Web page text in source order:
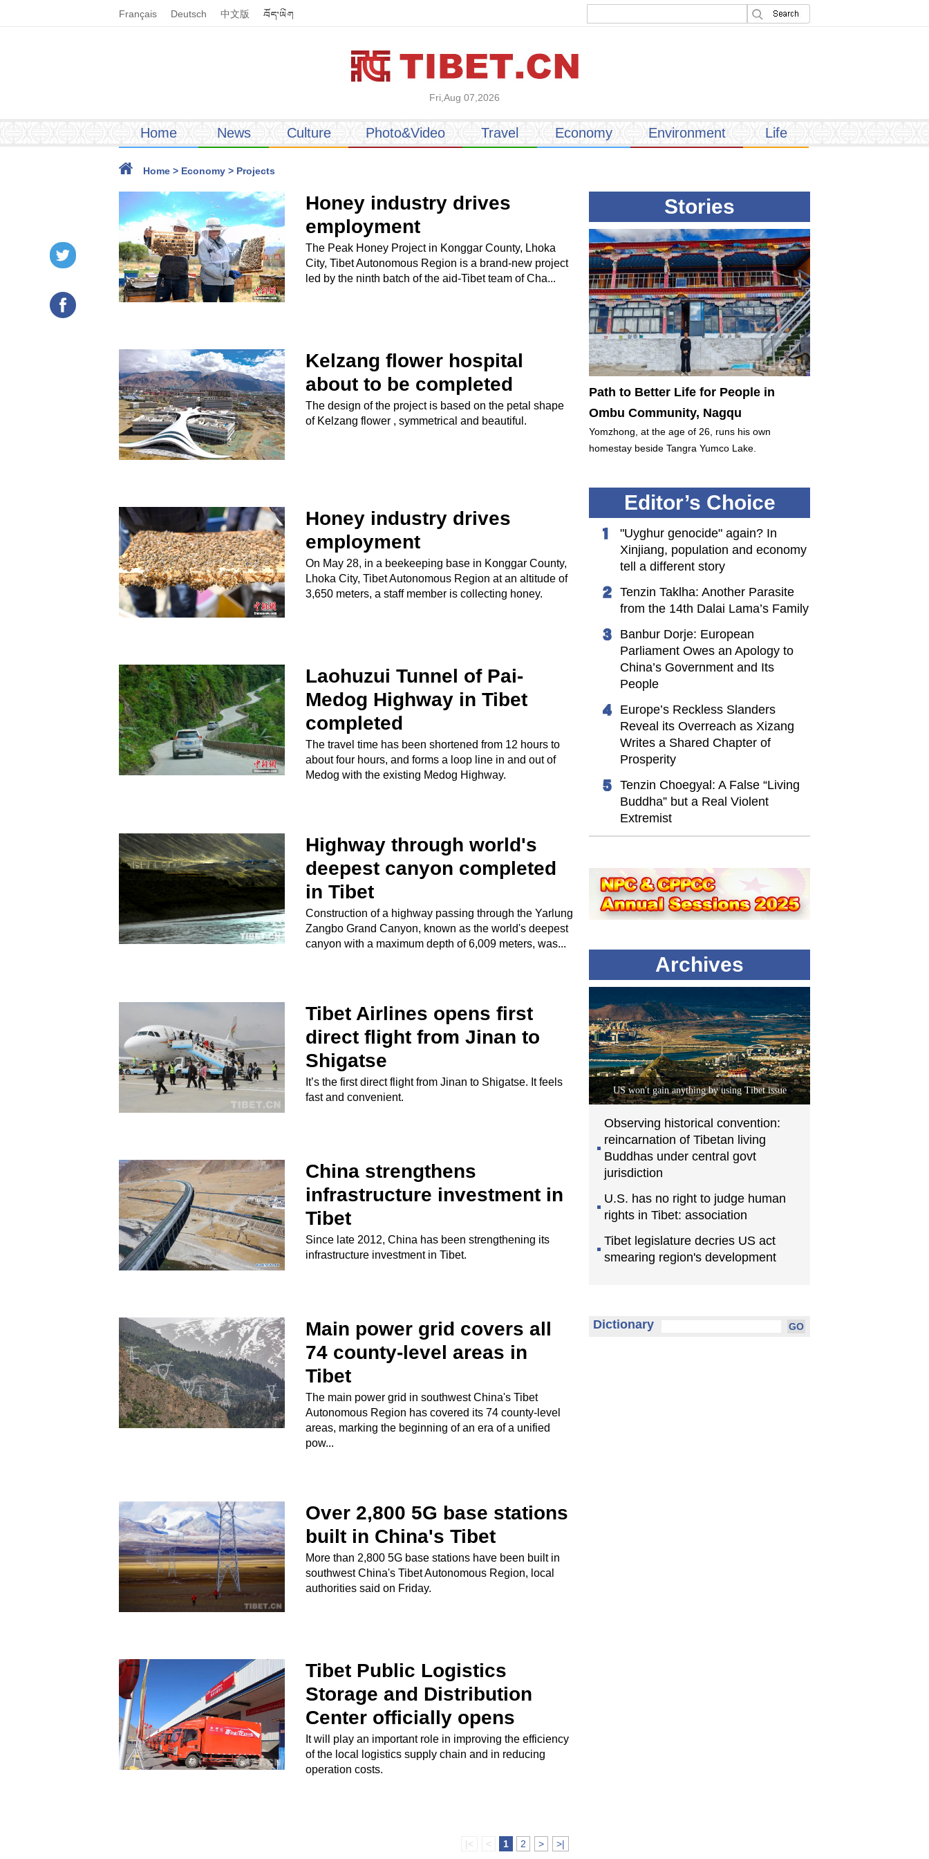
Français Deutsch 中文版
Fri,Aug 07,2026
Home News Culture Photo&Video Travel Economy Environment Life
Home > Economy > Projects
Honey industry drives
employment
The Peak Honey Project in Konggar County, Lhoka
City, Tibet Autonomous Region is a brand-new project
led by the ninth batch of the aid-Tibet team of Cha...
Kelzang flower hospital
about to be completed
The design of the project is based on the petal shape
of Kelzang flower , symmetrical and beautiful.
Honey industry drives
employment
On May 28, in a beekeeping base in Konggar County,
Lhoka City, Tibet Autonomous Region at an altitude of
3,650 meters, a staff member is collecting honey.
Laohuzui Tunnel of Pai-
Medog Highway in Tibet
completed
The travel time has been shortened from 12 hours to
about four hours, and forms a loop line in and out of
Medog with the existing Medog Highway.
Highway through world's
deepest canyon completed
in Tibet
Construction of a highway passing through the Yarlung
Zangbo Grand Canyon, known as the world's deepest
canyon with a maximum depth of 6,009 meters, was...
Tibet Airlines opens first
direct flight from Jinan to
Shigatse
It’s the first direct flight from Jinan to Shigatse. It feels
fast and convenient.
China strengthens
infrastructure investment in
Tibet
Since late 2012, China has been strengthening its
infrastructure investment in Tibet.
Main power grid covers all
74 county-level areas in
Tibet
The main power grid in southwest China's Tibet
Autonomous Region has covered its 74 county-level
areas, marking the beginning of an era of a unified
pow...
Over 2,800 5G base stations
built in China's Tibet
More than 2,800 5G base stations have been built in
southwest China's Tibet Autonomous Region, local
authorities said on Friday.
Tibet Public Logistics
Storage and Distribution
Center officially opens
It will play an important role in improving the efficiency
of the local logistics supply chain and in reducing
operation costs.
|< < 1 2 > >|
Stories
Path to Better Life for People in
Ombu Community, Nagqu
Yomzhong, at the age of 26, runs his own
homestay beside Tangra Yumco Lake.
Editor’s Choice
"Uyghur genocide" again? In
Xinjiang, population and economy
tell a different story
Tenzin Taklha: Another Parasite
from the 14th Dalai Lama’s Family
Banbur Dorje: European
Parliament Owes an Apology to
China’s Government and Its
People
Europe’s Reckless Slanders
Reveal its Overreach as Xizang
Writes a Shared Chapter of
Prosperity
Tenzin Choegyal: A False “Living
Buddha” but a Real Violent
Extremist
Archives
US won't gain anything by using Tibet issue
Observing historical convention:
reincarnation of Tibetan living
Buddhas under central govt
jurisdiction
U.S. has no right to judge human
rights in Tibet: association
Tibet legislature decries US act
smearing region's development
Dictionary